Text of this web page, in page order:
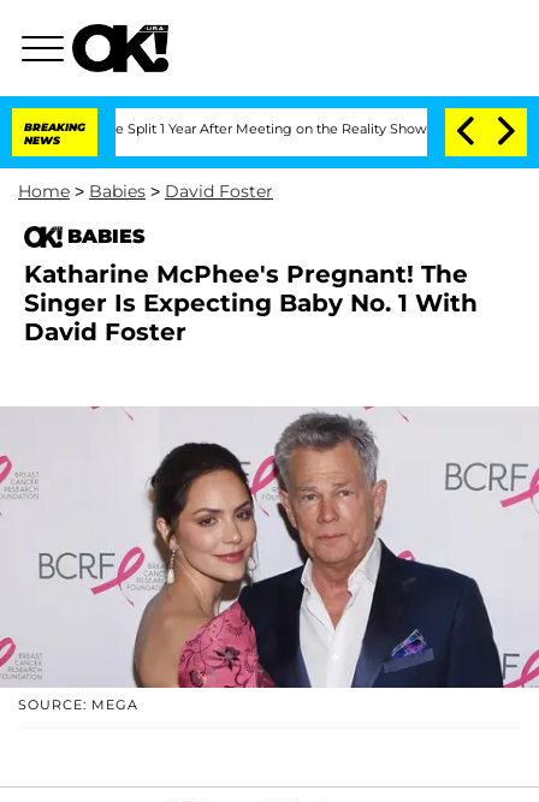
BREAKING
NEWS
Split 1 Year After Meeting on the Reality Show Senate Votes
Home > Babies > David Foster
BABIES
Katharine McPhee's Pregnant! The
Singer Is Expecting Baby No. 1 With
David Foster
SOURCE: MEGA